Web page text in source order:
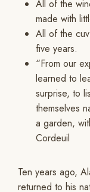
All of the
made with
All of the
five years.
“From our
learned to
surprise, to
themselves
a garden,
Cordeuil
Ten years ago,
returned to his